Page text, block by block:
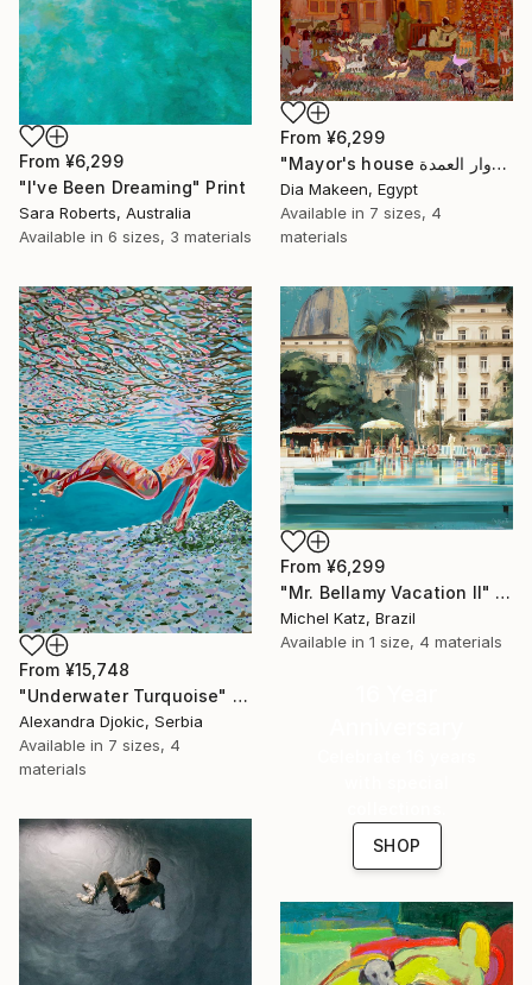
From ¥6,299
"I've Been Dreaming" Print
Sara Roberts, Australia
Available in 6 sizes, 3 materials
From ¥6,299
"Mayor's house دوار العمدة" Print
Dia Makeen, Egypt
Available in 7 sizes, 4
materials
From ¥15,748
"Underwater Turquoise" Print
Alexandra Djokic, Serbia
Available in 7 sizes, 4
materials
From ¥6,299
"Mr. Bellamy Vacation II" Print
Michel Katz, Brazil
Available in 1 size, 4 materials
SHOP